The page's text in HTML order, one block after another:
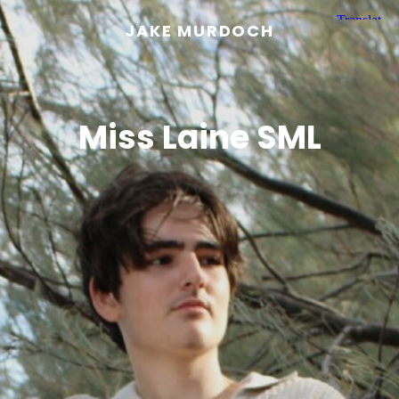
JAKE MURDOCH
Miss Laine SML